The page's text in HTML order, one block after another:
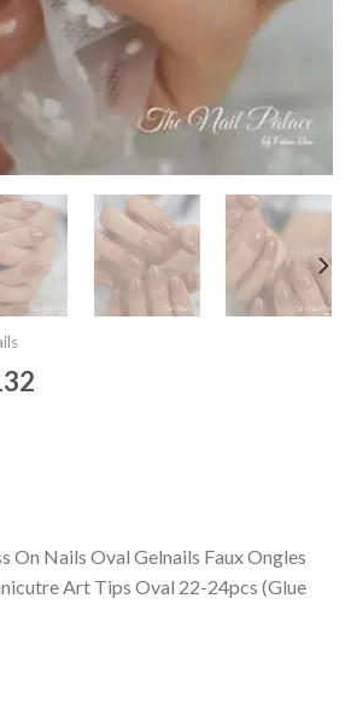
On Nails Oval Gelnails Faux Ongles
Art Tips Oval 22-24pcs (Glue